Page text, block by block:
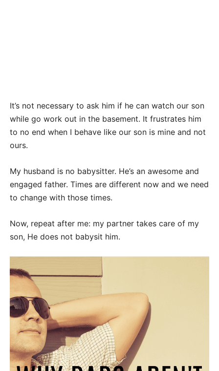
It’s not necessary to ask him if he can watch our son
while go work out in the basement. It frustrates him
to no end when I behave like our son is mine and not
ours.
My husband is no babysitter. He’s an awesome and
engaged father. Times are different now and we need
to change with those times.
Now, repeat after me: my partner takes care of my
son, He does not babysit him.